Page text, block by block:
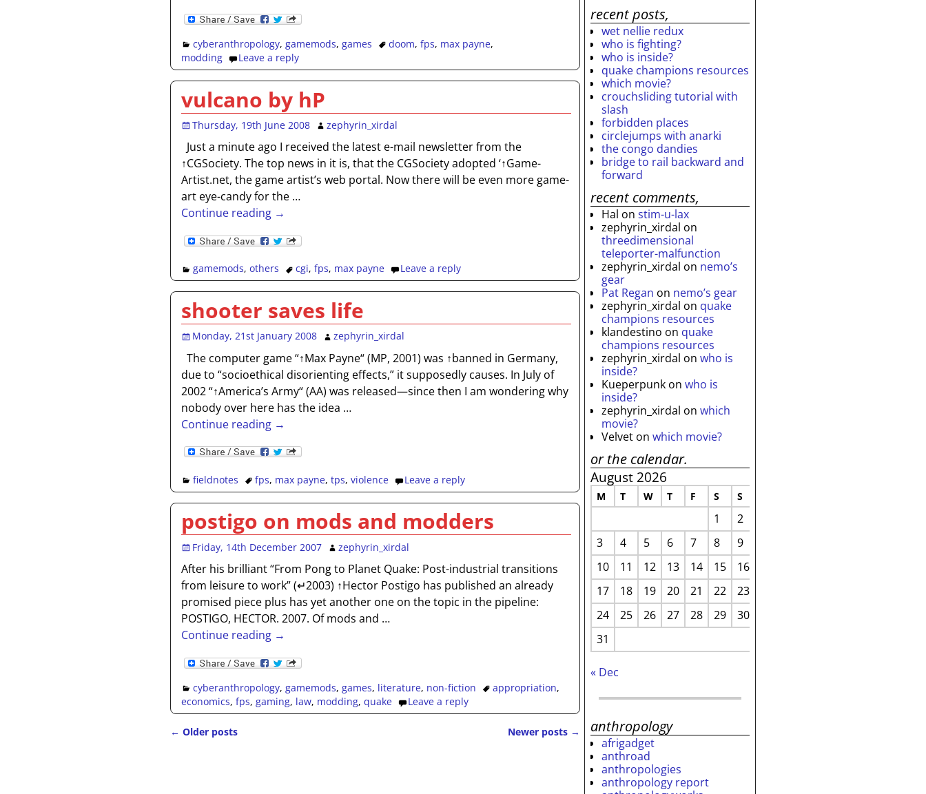
cyberanthropology,gamemods,games doom, fps, max payne,
modding
Leave a reply
vulcano by hP
Thursday, 19th June 2008 zephyrin_xirdal
Just a minute ago I received the latest e-mail newsletter from the
↑CGSociety. The top news in it is, that the CGSociety adopted ‘↑Game-
Artist.net, the game artist’s web portal. Now there will be even more game-
art eye-candy for the …
Continue reading →
gamemods,others cgi, fps, max payne Leave a reply
shooter saves life
Monday, 21st January 2008 zephyrin_xirdal
The computer game “↑Max Payne“ (MP, 2001) was ↑banned in Germany,
due to “socioethical disorienting effects,” it supposedly causes. In July of
2002 “↑America’s Army“ (AA) was released—since then I am wondering why
nobody over here has the idea …
Continue reading →
fieldnotes fps, max payne, tps, violence Leave a reply
postigo on mods and modders
Friday, 14th December 2007 zephyrin_xirdal
After his brilliant “From Pong to Planet Quake: Post-industrial transitions
from leisure to work” (↵2003) ↑Hector Postigo has published an already
promised piece plus has yet another one on the topic in the pipeline:
POSTIGO, HECTOR. 2007. Of mods and …
Continue reading →
cyberanthropology,gamemods,games, literature, non-fiction appropriation,
economics, fps, gaming, law, modding, quake Leave a reply
← Older posts Newer posts →
recent posts,
wet nellie redux
who is fighting?
who is inside?
quake champions resources
which movie?
crouchsliding tutorial with
slash
forbidden places
circlejumps with anarki
the congo dandies
bridge to rail backward and
forward
recent comments,
Hal onstim-u-lax
zephyrin_xirdal on
threedimensional
teleporter-malfunction
zephyrin_xirdal on nemo’s
gear
Pat Regan on nemo’s gear
zephyrin_xirdal on quake
champions resources
klandestino on quake
champions resources
zephyrin_xirdal onwho is
inside?
Kueperpunk onwho is
inside?
zephyrin_xirdal onwhich
movie?
Velvet onwhich movie?
or the calendar.
August 2026
M T W T F S S
1
2
3
4 5 6 7 8
9
10
11 12 13 14 15
16
17
18 19 20 21 22
23
24
25 26 27 28 29
30
31
« Dec
anthropology
afrigadget
anthroad
anthropologies
anthropology report